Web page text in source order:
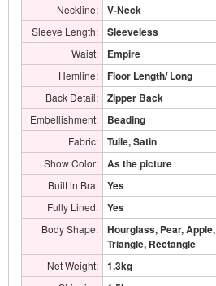
Neckline: V-Neck
Sleeve Length: Sleeveless
Waist: Empire
Hemline: Floor Length/ Long
Back Detail: Zipper Back
Embellishment: Beading
Fabric: Tulle, Satin
Show Color: As the picture
Built in Bra: Yes
Fully Lined: Yes
Body Shape:
Hourglass, Pear,
Triangle, Rectangle
Net Weight: 1.3kg